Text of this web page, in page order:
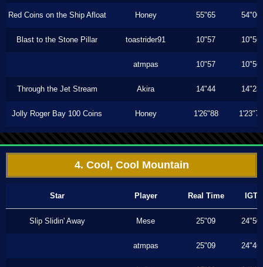
Red Coins on the Ship Afloat Honey 55"65 54"00
Blast to the Stone Pillar toastrider91 10"57 10"56
atmpas 10"57 10"56
Through the Jet Stream Akira 14"44 14"23
Jolly Roger Bay 100 Coins Honey 1'26"88 1'23"73
4. Cool, Cool Mountain
Star Player Real Time IGT
Slip Slidin' Away Mese 25"09 24"50
atmpas 25"09 24"46